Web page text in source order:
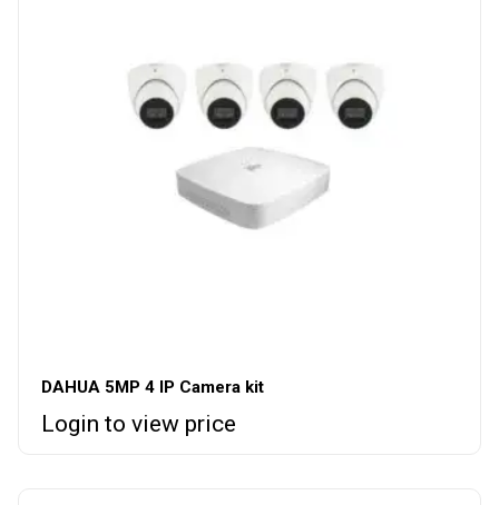
DAHUA 5MP 4 IP Camera kit
Login to view price